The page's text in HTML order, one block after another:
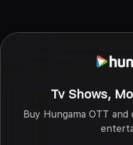
Tv Shows,
Buy Hungama OTT